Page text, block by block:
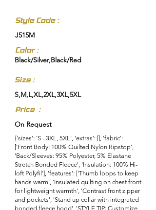
Style Code :
J515M
Color :
Black/Silver,Black/Red
Size :
S,M,L,XL,2XL,3XL,5XL
Price :
On Request
{'sizes': 'S - 3XL, 5XL', 'extras': [], 'fabric':
['Front Body: 100% Quilted Nylon Ripstop',
'Back/Sleeves: 95% Polyester, 5% Elastane
Stretch Bonded Fleece', 'Insulation: 100% Hi-
loft Polyfil'], 'features': ['Thumb loops to keep
hands warm', 'Insulated quilting on chest front
for lightweight warmth', 'Contrast front zipper
and pockets', 'Stand up collar with integrated
bonded fleece hood', 'STYLE TIP: Customize